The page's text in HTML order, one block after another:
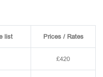
list Prices / Rates
£420